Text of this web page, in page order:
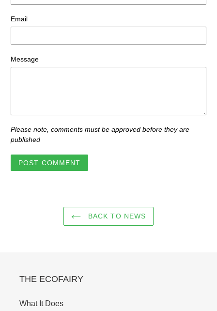
Email
Message
Please note, comments must be approved before they are
published
BACK TO NEWS
THE ECOFAIRY
What It Does